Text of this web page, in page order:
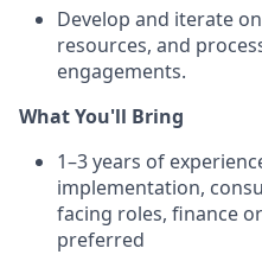
Develop and iterate
resources, and
engagements.
What You'll Bring
1–3 years of
implementation,
facing roles, finance
preferred